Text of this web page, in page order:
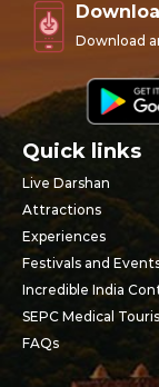
Download
Quick links
Live Darshan
Attractions
Experiences
Festivals and
Incredible India
SEPC Medical
FAQs